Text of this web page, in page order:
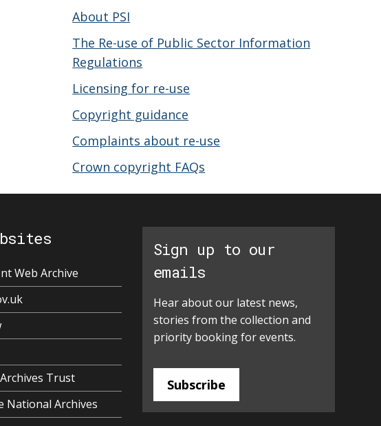
About PSI
The Re-use of Public Sector Information
Regulations
Licensing for re-use
Copyright guidance
Complaints about re-use
Crown copyright FAQs
Web Archive
Trust
National Archives
Sign up to our
emails
Hear about our latest news,
stories from the collection and
priority booking for events.
Subscribe